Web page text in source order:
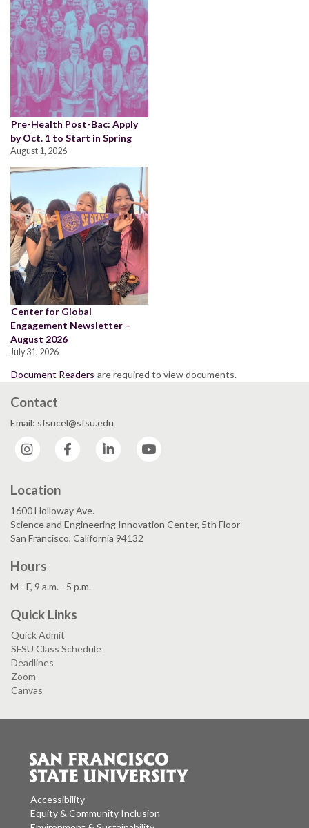
Pre-Health Post-Bac: Apply
by Oct. 1 to Start in Spring
August 1, 2026
Center for Global
Engagement Newsletter –
August 2026
July 31, 2026
Document Readers are required to view documents.
Contact
Email: sfsucel@sfsu.edu
Instagram
Facebook LinkedIn
Location
1600 Holloway Ave.
Science and Engineering Innovation Center, 5th Floor
San Francisco, California 94132
Hours
M - F, 9 a.m. - 5 p.m.
Quick Links
Quick Admit
SFSU Class Schedule
Deadlines
Zoom
Canvas
Accessibility
Equity & Community Inclusion